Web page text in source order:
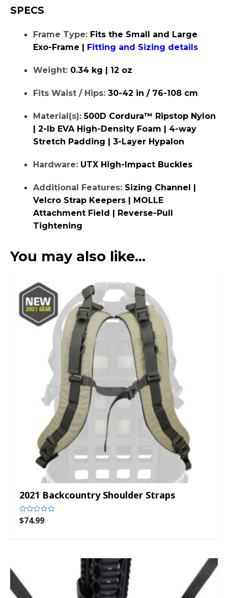
SPECS
Frame Type: Fits the Small and Large
Exo-Frame |
Fitting and Sizing details
Weight: 0.34 kg | 12 oz
Fits Waist / Hips: 30-42 in / 76-108 cm
Material(s): 500D Cordura™ Ripstop Nylon
| 2-lb EVA High-Density Foam | 4-way
Stretch Padding | 3-Layer Hypalon
Hardware: UTX High-Impact Buckles
Additional Features: Sizing Channel |
Velcro Strap Keepers | MOLLE
Attachment Field | Reverse-Pull
Tightening
You may also like…
2021 Backcountry Shoulder Straps
Rated
0
$74.99